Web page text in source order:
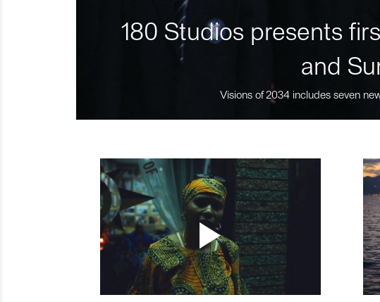
180 Studios presents
and
Visions of 2034 includes seven